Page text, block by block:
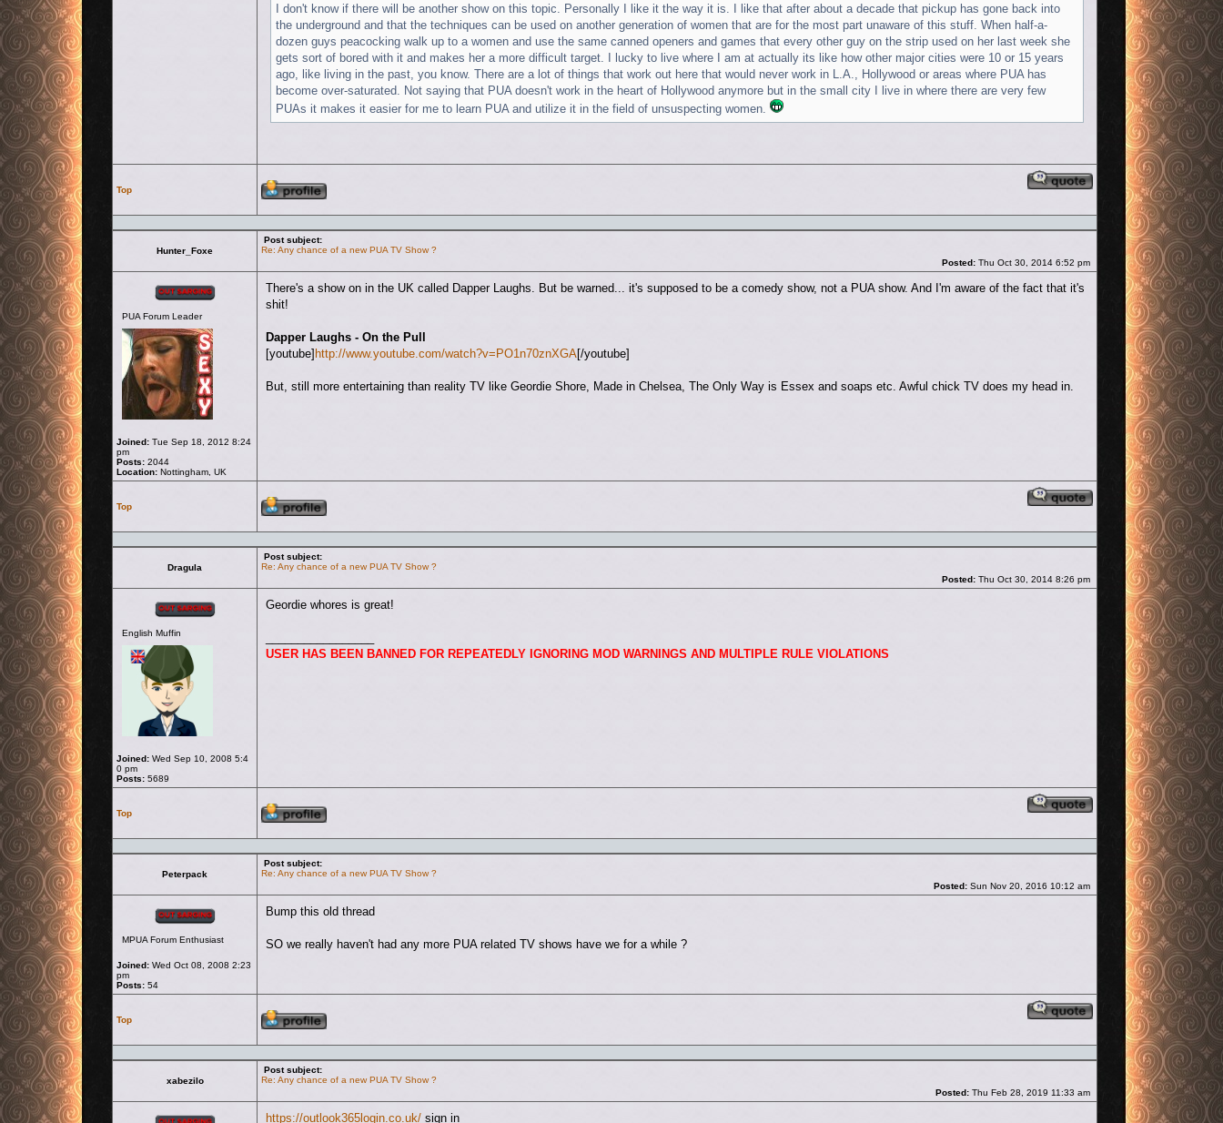
I don't know if there will be another show on this topic. Personally I like it the way it is. I like that after about a decade that pickup has gone back into
the underground and that the techniques can be used on another generation of women that are for the most part unaware of this stuff. When half-a-
dozen guys peacocking walk up to a women and use the same canned openers and games that every other guy on the strip used on her last week she
gets sort of bored with it and makes her a more difficult target. I lucky to live where I am at actually its like how other major cities were 10 or 15 years
ago, like living in the past, you know. There are a lot of things that work out here that would never work in L.A., Hollywood or areas where PUA has
become over-saturated. Not saying that PUA doesn't work in the heart of Hollywood anymore but in the small city I live in where there are very few
PUAs it makes it easier for me to learn PUA and utilize it in the field of unsuspecting women.
Top
Hunter_Foxe
Post subject:
Re: Any chance of a new PUA TV Show ?
Posted: Thu Oct 30, 2014 6:52 pm
PUA Forum Leader
Joined: Tue Sep 18, 2012 8:24
pm
Posts: 2044
Location: Nottingham, UK
There's a show on in the UK called Dapper Laughs. But be warned... it's supposed to be a comedy show, not a PUA show. And I'm aware of the fact that it's
shit!
Dapper Laughs - On the Pull
[youtube] http://www.youtube.com/watch?v=PO1n70znXGA[/youtube]
But, still more entertaining than reality TV like Geordie Shore, Made in Chelsea, The Only Way is Essex and soaps etc. Awful chick TV does my head in.
Top
Dragula
Post subject:
Re: Any chance of a new PUA TV Show ?
Posted: Thu Oct 30, 2014 8:26 pm
English Muffin
Joined: Wed Sep 10, 2008 5:4
0 pm
Posts: 5689
Geordie whores is great!
USER HAS BEEN BANNED FOR REPEATEDLY IGNORING MOD WARNINGS AND MULTIPLE RULE VIOLATIONS
Top
Peterpack
Post subject:
Re: Any chance of a new PUA TV Show ?
Posted: Sun Nov 20, 2016 10:12 am
MPUA Forum Enthusiast
Joined: Wed Oct 08, 2008 2:23
pm
Posts: 54
Bump this old thread
SO we really haven't had any more PUA related TV shows have we for a while ?
Top
xabezilo
Post subject:
Re: Any chance of a new PUA TV Show ?
Posted: Thu Feb 28, 2019 11:33 am
https://outlook365login.co.uk/ sign in